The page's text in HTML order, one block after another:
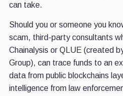
can take.
Should you or someone you
scam, third-party consultants
Chainalysis or QLUE (created
Group), can trace funds to an
data from public blockchains
intelligence from law